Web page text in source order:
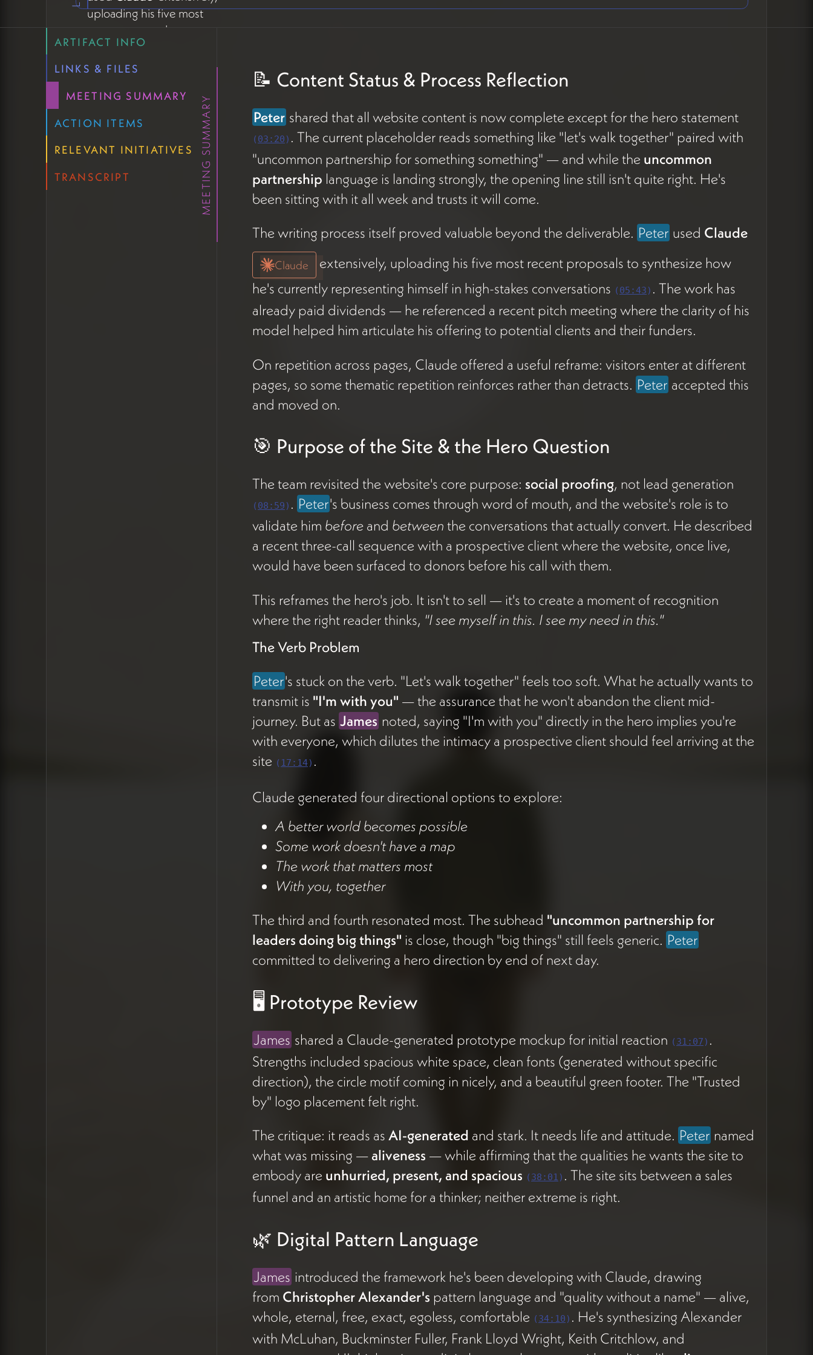
uploading his five most
recent proposals to
synthesize how he's
currently representing
conversations (05:43). The
work has already paid
dividends — he referenced
a recent pitch meeting
model helped him articulate
his offering to potential
clients and their funders.
On repetition across pages,
ARTIFACT INFO
LINKS & FILES
MEETING SUMMARY
ACTION ITEMS
RELEVANT INITIATIVES
TRANSCRIPT
MEETING SUMMARY
📝 Content Status & Process Reflection
Peter shared that all website content is now complete except for the hero statement
(03:20 ) . The current placeholder reads something like "let's walk together" paired with
"uncommon partnership for something something" — and while the uncommon
partnership language is landing strongly, the opening line still isn't quite right. He's
been sitting with it all week and trusts it will come.
The writing process itself proved valuable beyond the deliverable. Peter used Claude
Claude
extensively, uploading his five most recent proposals to synthesize how
he's currently representing himself in high-stakes conversations (05:43 ) . The work has
already paid dividends — he referenced a recent pitch meeting where the clarity of his
model helped him articulate his offering to potential clients and their funders.
On repetition across pages, Claude offered a useful reframe: visitors enter at different
pages, so some thematic repetition reinforces rather than detracts. Peter accepted this
and moved on.
🎯 Purpose of the Site & the Hero Question
The team revisited the website's core purpose: social proofing, not lead generation
(08:59 ) . Peter's business comes through word of mouth, and the website's role is to
validate him beforeand between the conversations that actually convert. He described
a recent three-call sequence with a prospective client where the website, once live,
would have been surfaced to donors before his call with them.
This reframes the hero's job. It isn't to sell — it's to create a moment of recognition
where the right reader thinks, "I see myself in this. I see my need in this."
The Verb Problem
Peter's stuck on the verb. "Let's walk together" feels too soft. What he actually wants to
transmit is "I'm with you" — the assurance that he won't abandon the client mid-
journey. But as James noted, saying "I'm with you" directly in the hero implies you're
with everyone, which dilutes the intimacy a prospective client should feel arriving at the
site ( 17:14) .
Claude generated four directional options to explore:
A better world becomes possible
Some work doesn't have a map
The work that matters most
With you, together
The third and fourth resonated most. The subhead "uncommon partnership for
leaders doing big things" is close, though "big things" still feels generic. Peter
committed to delivering a hero direction by end of next day.
🖥️ Prototype Review
James shared a Claude-generated prototype mockup for initial reaction (31:07 ) .
Strengths included spacious white space, clean fonts (generated without specific
direction), the circle motif coming in nicely, and a beautiful green footer. The "Trusted
by" logo placement felt right.
The critique: it reads as AI-generated and stark. It needs life and attitude. Peter named
what was missing —aliveness — while affirming that the qualities he wants the site to
embody are unhurried, present, and spacious (38:01 ) . The site sits between a sales
funnel and an artistic home for a thinker; neither extreme is right.
🌿 Digital Pattern Language
James introduced the framework he's been developing with Claude, drawing
from Christopher Alexander's pattern language and "quality without a name" — alive,
whole, eternal, free, exact, egoless, comfortable (34:10 ) . He's synthesizing Alexander
with McLuhan, Buckminster Fuller, Frank Lloyd Wright, Keith Critchlow, and